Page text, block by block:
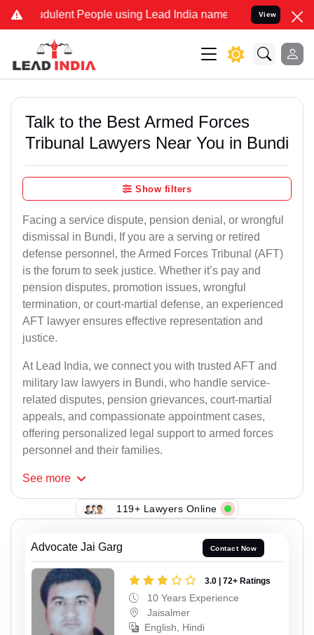
People using Lead India name to Resolve your Legal
View
Talk to the Best Armed Forces
Tribunal Lawyers Near You in Bundi
Show filters
Facing a service dispute, pension denial, or wrongful
dismissal in Bundi, If you are a serving or retired
defense personnel, the Armed Forces Tribunal (AFT)
is the forum to seek justice. Whether it’s pay and
pension disputes, promotion issues, wrongful
termination, or court-martial defense, an experienced
AFT lawyer ensures effective representation and
justice.
At Lead India, we connect you with trusted AFT and
military law lawyers in Bundi, who handle service-
related disputes, pension grievances, court-martial
appeals, and compassionate appointment cases,
offering personalized legal support to armed forces
personnel and their families.
See more
119+ Lawyers Online
Advocate Jai Garg Contact Now
3.0 | 72+ Ratings
10 Years Experience
Jaisalmer
English, Hindi